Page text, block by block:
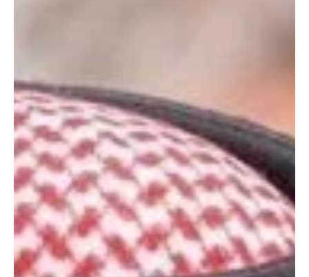
regional developments, condemn Iranian
attacks
Riyadh, February 28, 2026 (Saudi Arabia Breaking News) – UAE
President Sheikh Mohamed bin Zayed Al Nahyan held a phone call
today with Jordan’s King Abdullah II bin Al Hussein to discuss
regional developments, including Iranian attacks targeting the UAE,
Jordan and other countries. The two leaders condemned the
attacks and said they carry serious implications for regional
security and stability, describing them as a violation of state
sovereignty, international law and the Ch